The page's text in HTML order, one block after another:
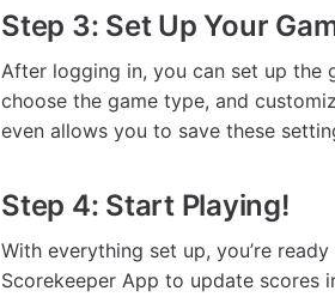
Step 3: Set Up Your
After logging in, you can set up the
choose the game type, and
even allows you to save these
Step 4: Start Playing!
With everything set up, you’re
Scorekeeper App to update scores